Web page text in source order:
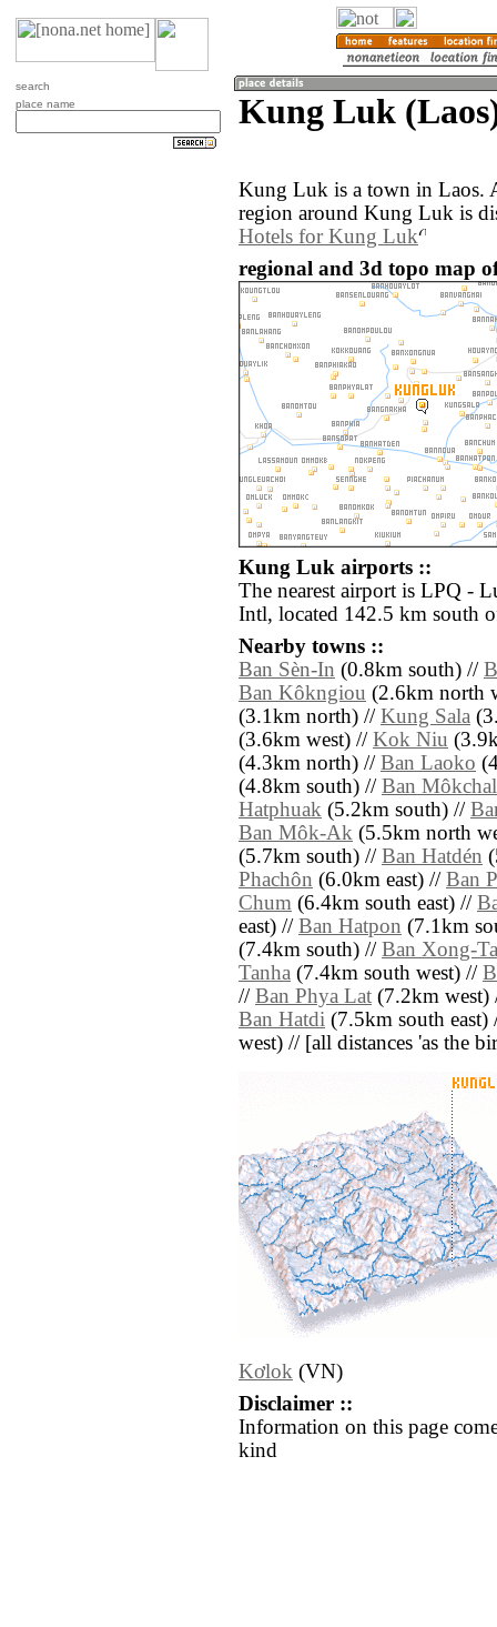
search
place name
Kung Luk
Kung Luk is a town in Laos.
region around Kung Luk is
Hotels for Kung Luk
regional and 3d topo map
Kung Luk airports ::
The nearest airport is LPQ -
Intl, located 142.5 km south
Nearby towns ::
Ban Sèn-In (0.8km south) //
Ban Kôkngiou (2.6km north
(3.1km north) // Kung Sala
(3.6km west) // Kok Niu
(4.3km north) // Ban Laoko
(4.8km south) // Ban
Hatphuak (5.2km south) //
Ban Môk-Ak (5.5km north
(5.7km south) // Ban Hatdén
Phachôn (6.0km east) // Ban
Chum (6.4km south east) //
east) // Ban Hatpon (7.1km
(7.4km south) // Ban Xong-
Tanha (7.4km south west) //
// Ban Phya Lat (7.2km
Ban Hatdi (7.5km south
west) // [all distances 'as the
Kơlok (VN)
Disclaimer ::
Information on this page
kind